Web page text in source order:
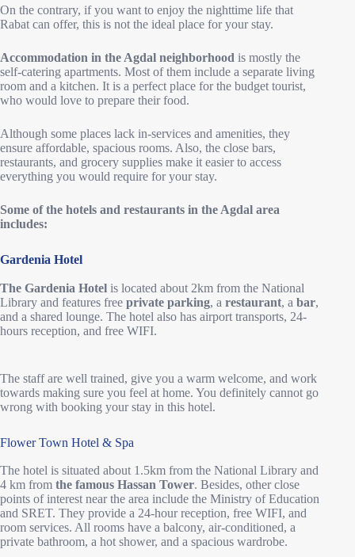
On the contrary, if you want to enjoy the nighttime life that
Rabat can offer, this is not the ideal place for your stay.
Accommodation in the Agdal neighborhood is mostly the
self-catering apartments. Most of them include a separate living
room and a kitchen. It is a perfect place for the budget tourist,
who would love to prepare their food.
Although some places lack in-services and amenities, they
ensure affordable, spacious rooms. Also, the close bars,
restaurants, and grocery supplies make it easier to access
everything you would require for your stay.
Some of the hotels and restaurants in the Agdal area
includes:
Gardenia Hotel
The Gardenia Hotel is located about 2km from the National
Library and features free private parking, a restaurant, a bar,
and a shared lounge. The hotel also has airport transports, 24-
hours reception, and free WIFI.
The staff are well trained, give you a warm welcome, and work
towards making sure you feel at home. You definitely cannot go
wrong with booking your stay in this hotel.
Flower Town Hotel & Spa
The hotel is situated about 1.5km from the National Library and
4 km from the famous Hassan Tower. Besides, other close
points of interest near the area include the Ministry of Education
and SRET. They provide a 24-hour reception, free WIFI, and
room services. All rooms have a balcony, air-conditioned, a
private bathroom, a hot shower, and a spacious wardrobe.